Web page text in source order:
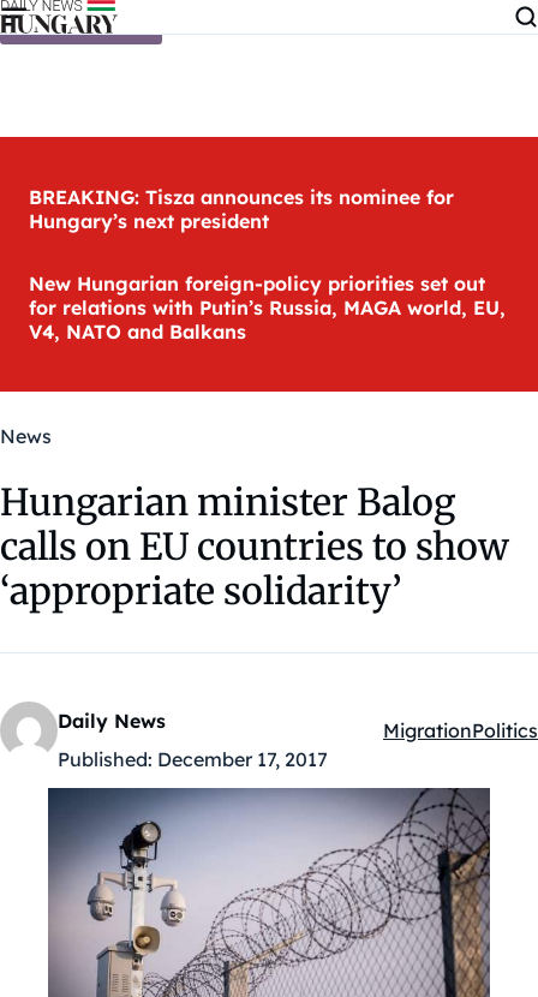
Skip to content
BREAKING: Tisza announces its nominee for
Hungary’s next president
New Hungarian foreign-policy priorities set out
for relations with Putin’s Russia, MAGA world, EU,
V4, NATO and Balkans
News
Hungarian minister Balog
calls on EU countries to show
‘appropriate solidarity’
Daily News
Published: December 17, 2017
Kategóriák:
MigrationPolitics